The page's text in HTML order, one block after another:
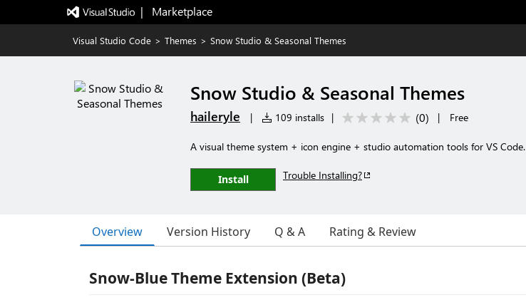
|   Marketplace
Visual Studio Code > Themes > Snow Studio & Seasonal Themes
Snow Studio & Seasonal Themes
haileryle | 109 installs | (0) | Free
A visual theme system + icon engine + studio automation tools for VS Code.
Install Trouble Installing?
Overview Version History Q & A Rating & Review
Snow-Blue Theme Extension (Beta)